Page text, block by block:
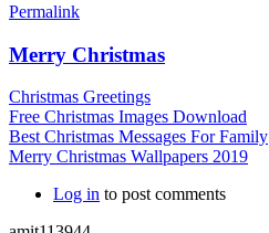
Permalink
Merry Christmas
Christmas Greetings
Free Christmas Images Download
Best Christmas Messages For Family
Merry Christmas Wallpapers 2019
Log in to post comments